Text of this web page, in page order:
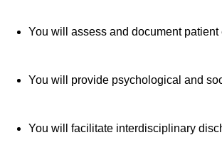
You will assess and document
You will provide psychological and
You will facilitate interdisciplinary